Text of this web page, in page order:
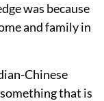
was because
and family in
Chinese
that is